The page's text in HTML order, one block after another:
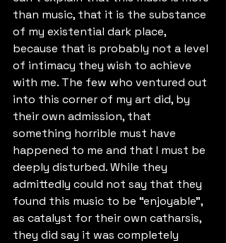
than music, that it is the substance
of my existential dark place,
because that is probably not a level
of intimacy they wish to achieve
with me. The few who ventured out
into this corner of my art did, by
their own admission, that
something horrible must have
happened to me and that I must be
deeply disturbed. While they
admittedly could not say that they
found this music to be “enjoyable”,
as catalyst for their own catharsis,
they did say it was completely